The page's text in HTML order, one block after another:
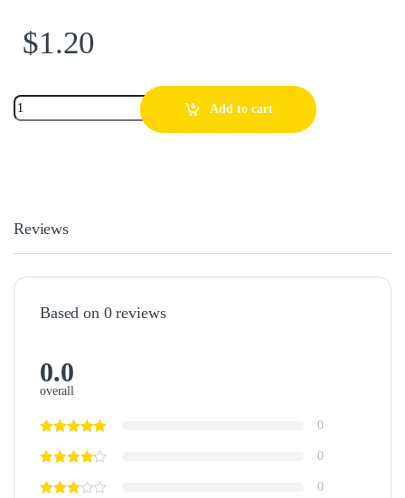
$1.20
Add to cart
Reviews
Based on 0 reviews
0.0
overall
0
0
0